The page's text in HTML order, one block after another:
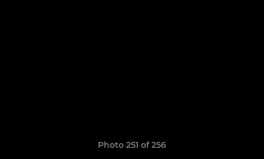
Photo 251 of 256